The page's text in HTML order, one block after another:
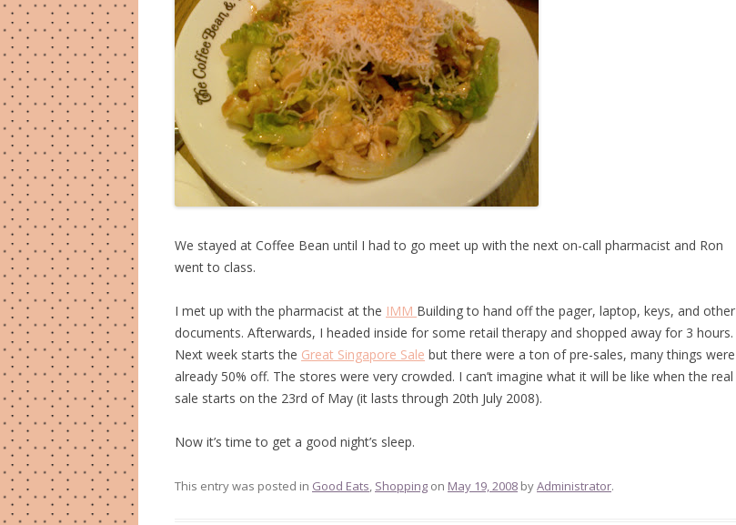
We stayed at Coffee Bean until I had to go meet up with the next on-call pharmacist and Ron
went to class.
I met up with the pharmacist at the IMM Building to hand off the pager, laptop, keys, and other
documents. Afterwards, I headed inside for some retail therapy and shopped away for 3 hours.
Next week starts the Great Singapore Sale but there were a ton of pre-sales, many things were
already 50% off. The stores were very crowded. I can’t imagine what it will be like when the real
sale starts on the 23rd of May (it lasts through 20th July 2008).
Now it’s time to get a good night’s sleep.
This entry was posted in Good Eats, Shopping on May 19, 2008 byAdministrator.